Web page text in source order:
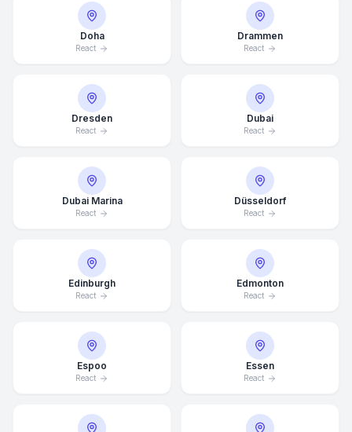
Doha
React
Drammen
React
Dresden
React
Dubai
React
Dubai Marina
React
Düsseldorf
React
Edinburgh
React
Edmonton
React
Espoo
React
Essen
React